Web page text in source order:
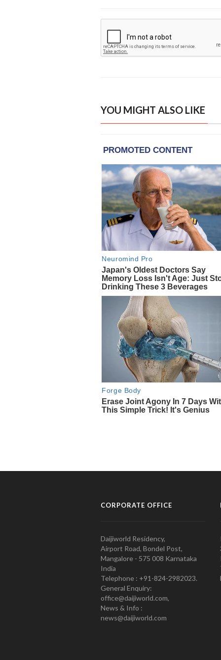
YOU MIGHT ALSO LIKE
CORPORATE OFFICE
Daijiworld Residency,
Airport Road, Bondel Post,
Mangalore - 575 008 Karnataka
India
Telephone : +91-824-2982023.
General Enquiry:
office@daijiworld.com,
News & Info :
news@daijiworld.com